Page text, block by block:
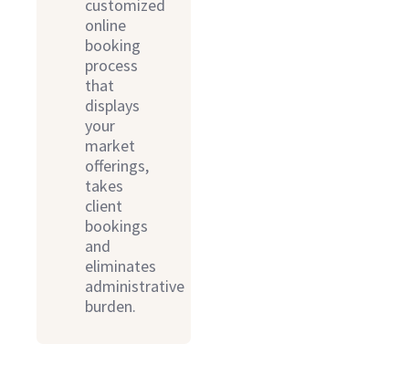
customized
online
booking
process
that
displays
your
market
offerings,
takes
client
bookings
and
eliminates
administrative
burden.